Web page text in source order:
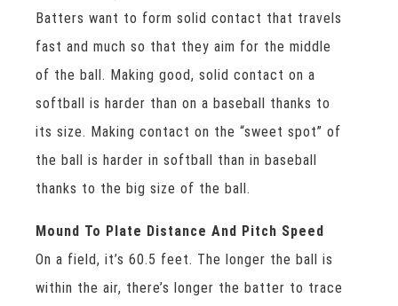
Batters want to form solid contact that travels
fast and much so that they aim for the middle
of the ball. Making good, solid contact on a
softball is harder than on a baseball thanks to
its size. Making contact on the “sweet spot” of
the ball is harder in softball than in baseball
thanks to the big size of the ball.
Mound To Plate Distance And Pitch Speed
On a field, it’s 60.5 feet. The longer the ball is
within the air, there’s longer the batter to trace